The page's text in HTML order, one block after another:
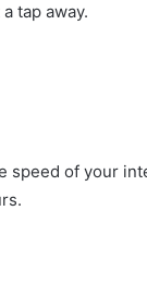
tap away.
speed of your